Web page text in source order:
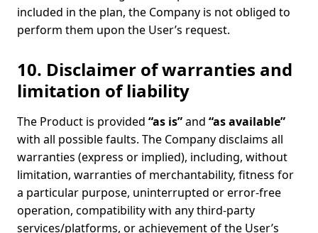
included in the plan, the Company is not obliged to
perform them upon the User’s request.
10. Disclaimer of warranties and
limitation of liability
The Product is provided “as is”and “as available”
with all possible faults. The Company disclaims all
warranties (express or implied), including, without
limitation, warranties of merchantability, fitness for
a particular purpose, uninterrupted or error-free
operation, compatibility with any third-party
services/platforms, or achievement of the User’s